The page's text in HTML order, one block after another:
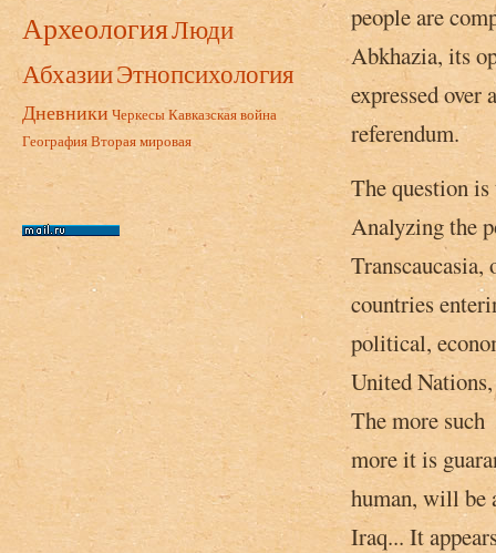
АрхеологияЛюди
АбхазииЭтнопсихология
Дневники ЧеркесыКавказская война
ГеографияВторая мировая
people are
Abkhazia, its
expressed
referendum.
The question
Analyzing the
countries
political,
United
The more
more it is
human, will be
Iraq... It